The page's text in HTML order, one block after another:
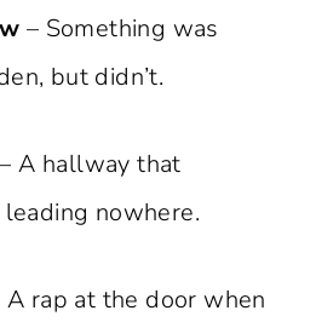
– Something was
but didn’t.
– A hallway that
nowhere.
A rap at the door when